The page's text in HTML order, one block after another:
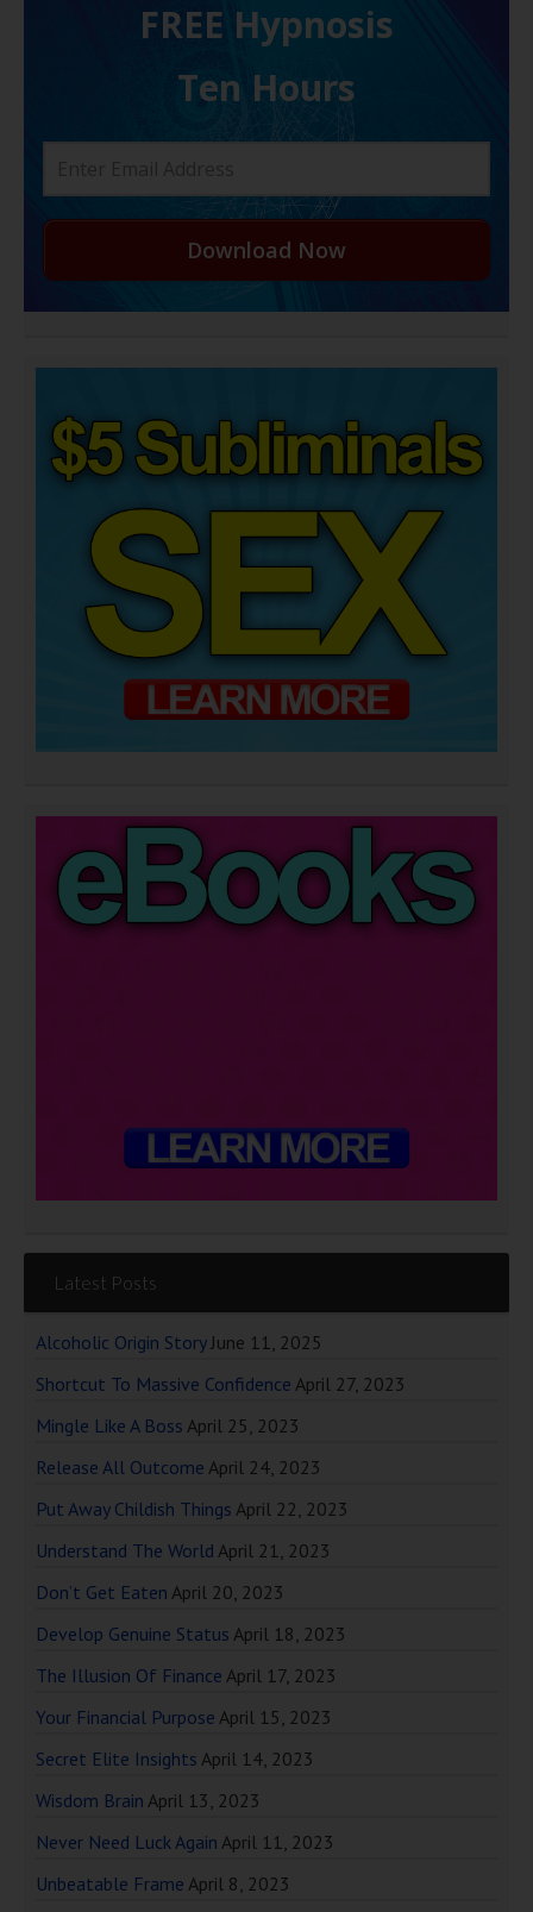
FREE H ypnosis
Ten Hours
Download Now
Latest Posts
Alcoholic Origin Story June 11, 2025
Shortcut To Massive Confidence April 27, 2023
Mingle Like A Boss April 25, 2023
Release All Outcome April 24, 2023
Put Away Childish Things April 22, 2023
Understand The World April 21, 2023
Don’t Get Eaten April 20, 2023
Develop Genuine Status April 18, 2023
The Illusion Of Finance April 17, 2023
Your Financial Purpose April 15, 2023
Secret Elite Insights April 14, 2023
Wisdom Brain April 13, 2023
Never Need Luck Again April 11, 2023
Unbeatable Frame April 8, 2023